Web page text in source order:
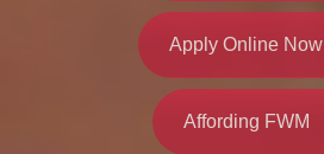
Apply Online Now
Affording FWM